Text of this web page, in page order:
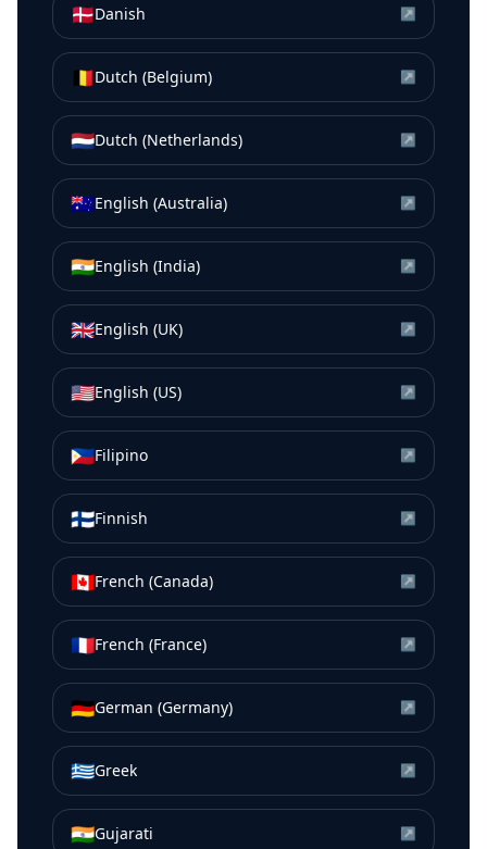
🇩🇰Danish ↗
🇧🇪Dutch (Belgium) ↗
🇳🇱Dutch (Netherlands) ↗
🇦🇺English (Australia) ↗
🇮🇳English (India) ↗
🇬🇧English (UK) ↗
🇺🇸English (US) ↗
🇵🇭Filipino ↗
🇫🇮Finnish ↗
🇨🇦French (Canada) ↗
🇫🇷French (France) ↗
🇩🇪German (Germany) ↗
🇬🇷Greek ↗
🇮🇳Gujarati ↗